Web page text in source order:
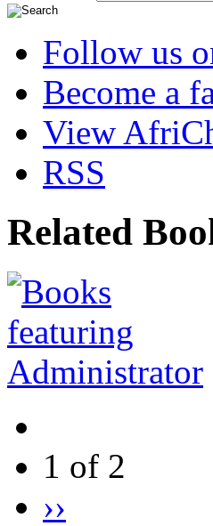
Follow us
Become a
View
RSS
Related
1 of 2
››